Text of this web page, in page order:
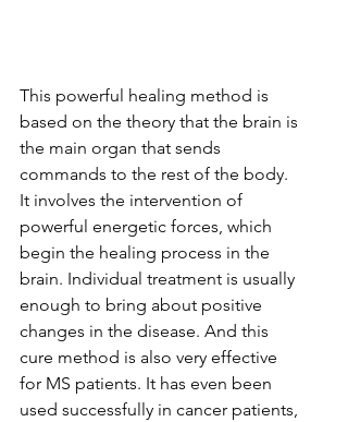
This powerful healing method is
based on the theory that the brain is
the main organ that sends
commands to the rest of the body.
It involves the intervention of
powerful energetic forces, which
begin the healing process in the
brain. Individual treatment is usually
enough to bring about positive
changes in the disease. And this
cure method is also very effective
for MS patients. It has even been
used successfully in cancer patients,